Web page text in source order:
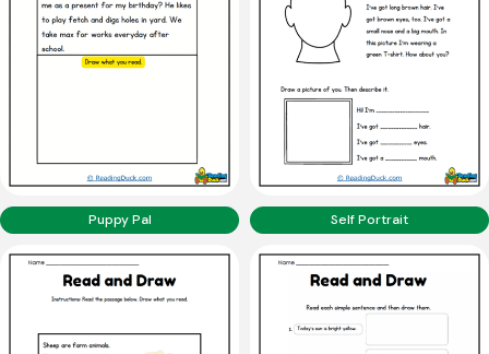
Puppy Pal Self Portrait